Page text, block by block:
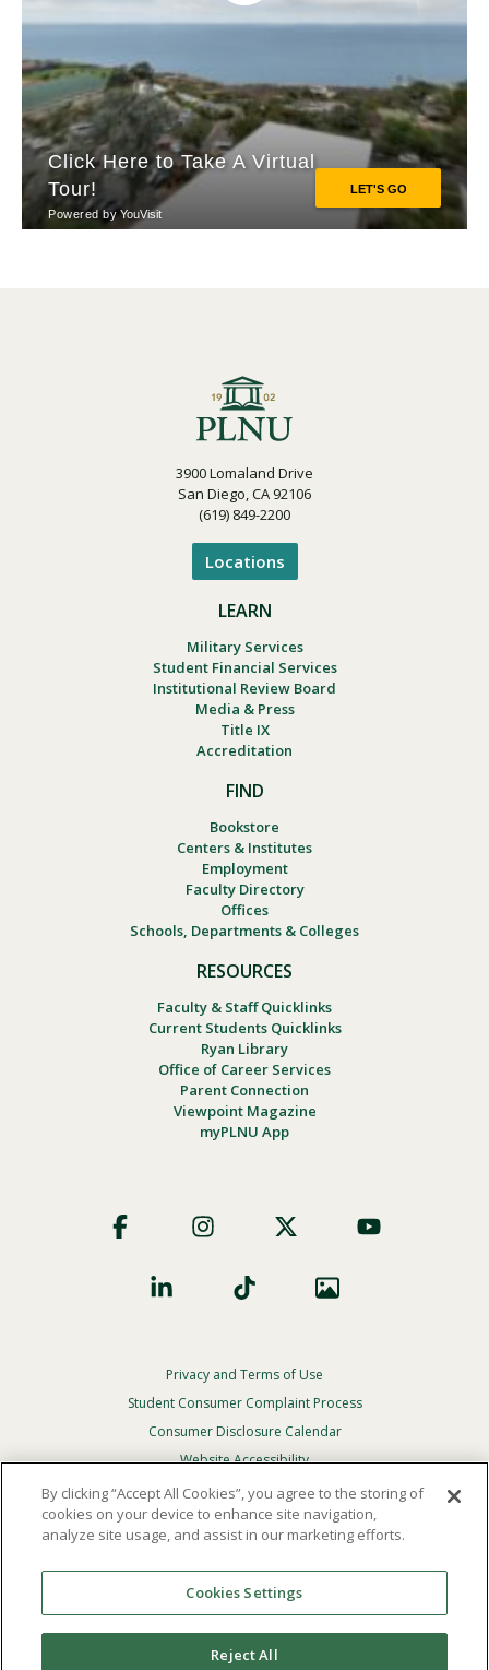
3900 Lomaland Drive
San Diego, CA 92106
(619) 849-2200
Locations
LEARN
Military Services
Student Financial Services
Institutional Review Board
Media & Press
Title IX
Accreditation
FIND
Bookstore
Centers & Institutes
Employment
Faculty Directory
Offices
Schools, Departments & Colleges
RESOURCES
Faculty & Staff Quicklinks
Current Students Quicklinks
Ryan Library
Office of Career Services
Parent Connection
Viewpoint Magazine
myPLNU App
Social
Footer
Privacy
Menu
Privacy and Terms of Use
Student Consumer Complaint Process
Consumer Disclosure Calendar
Website Accessibility
In Case Of Emergency
Reserved.
Theofficial policy and commitmentof Point Loma
Nazarene University is not to discriminate on the basis of
race, color, national or ethnic origin, age, gender, or
By clicking “Accept All Cookies”, you agree to the storing of
cookies on your device to enhance site navigation,
analyze site usage, and assist in our marketing efforts.
Cookies Settings
Reject All